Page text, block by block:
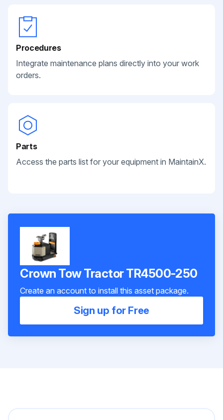
Procedures
Integrate maintenance plans directly into your work
orders.
Parts
Access the parts list for your equipment in MaintainX.
Crown Tow Tractor TR4500-250
Create an account to install this asset package.
Sign up for Free